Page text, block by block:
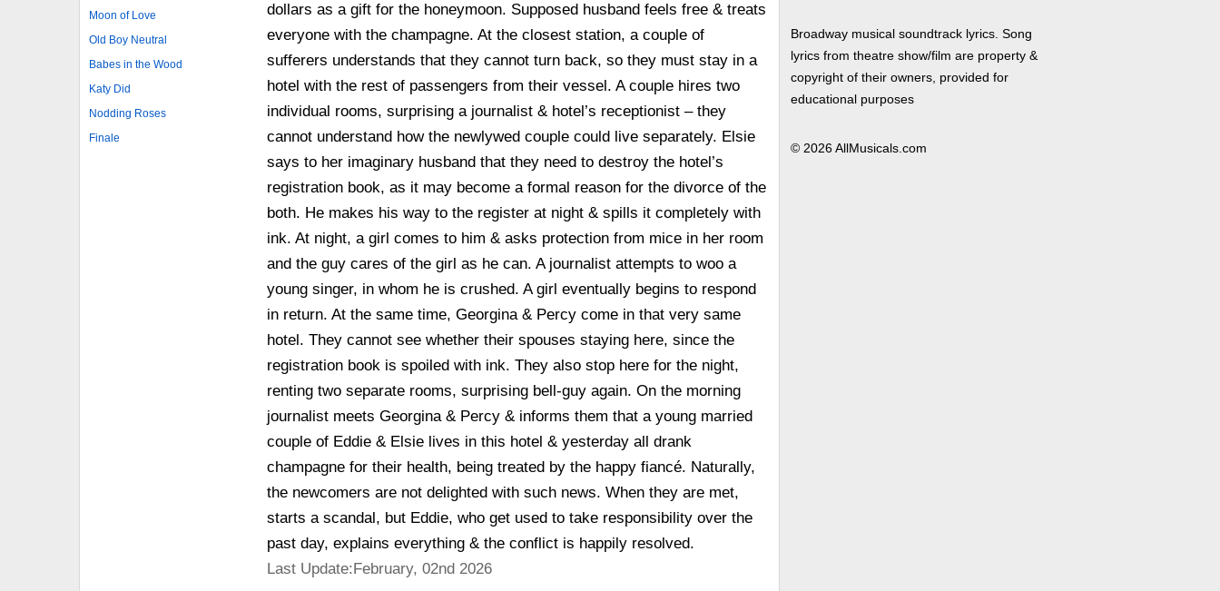
Moon of Love
Old Boy Neutral
Babes in the Wood
Katy Did
Nodding Roses
Finale
dollars as a gift for the honeymoon. Supposed husband feels free & treats
everyone with the champagne. At the closest station, a couple of
sufferers understands that they cannot turn back, so they must stay in a
hotel with the rest of passengers from their vessel. A couple hires two
individual rooms, surprising a journalist & hotel’s receptionist – they
cannot understand how the newlywed couple could live separately. Elsie
says to her imaginary husband that they need to destroy the hotel’s
registration book, as it may become a formal reason for the divorce of the
both. He makes his way to the register at night & spills it completely with
ink. At night, a girl comes to him & asks protection from mice in her room
and the guy cares of the girl as he can. A journalist attempts to woo a
young singer, in whom he is crushed. A girl eventually begins to respond
in return. At the same time, Georgina & Percy come in that very same
hotel. They cannot see whether their spouses staying here, since the
registration book is spoiled with ink. They also stop here for the night,
renting two separate rooms, surprising bell-guy again. On the morning
journalist meets Georgina & Percy & informs them that a young married
couple of Eddie & Elsie lives in this hotel & yesterday all drank
champagne for their health, being treated by the happy fiancé. Naturally,
the newcomers are not delighted with such news. When they are met,
starts a scandal, but Eddie, who get used to take responsibility over the
past day, explains everything & the conflict is happily resolved.
Last Update:February, 02nd 2026
Broadway musical soundtrack lyrics. Song
lyrics from theatre show/film are property &
copyright of their owners, provided for
educational purposes
© 2026 AllMusicals.com